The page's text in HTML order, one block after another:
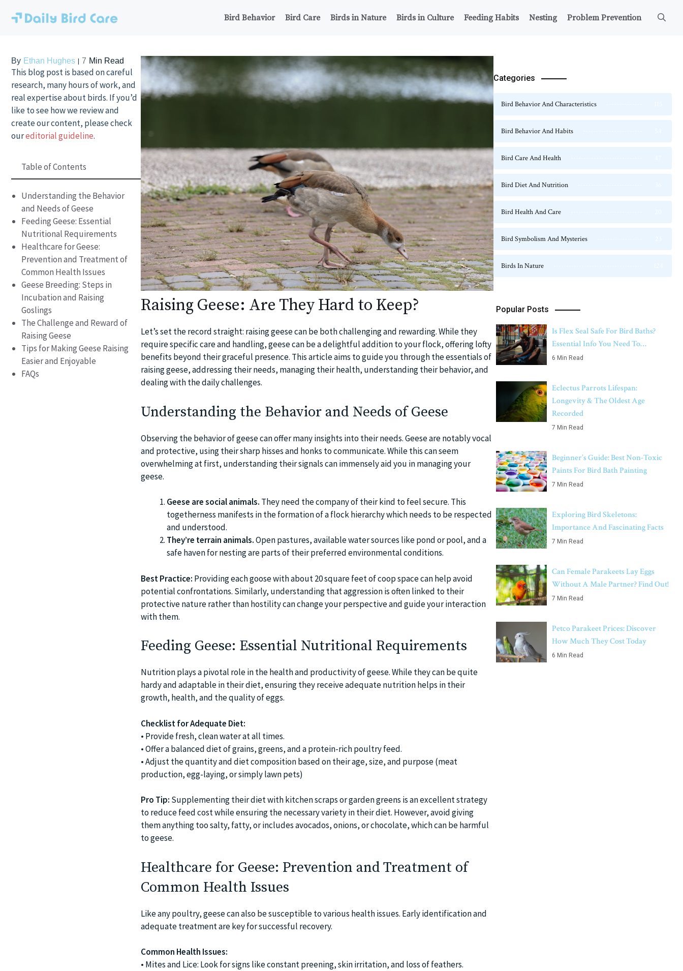
Bird Behavior Bird Care Birds in Nature Birds in Culture Feeding Habits Nesting Problem Prevention
By Ethan Hughes 7 Min Read
This blog post is based on careful
research, many hours of work, and
real expertise about birds. If you’d
like to see how we review and
create our content, please check
oureditorial guideline.
Table of Contents
Understanding the Behavior
and Needs of Geese
Feeding Geese: Essential
Nutritional Requirements
Healthcare for Geese:
Prevention and Treatment of
Common Health Issues
Geese Breeding: Steps in
Incubation and Raising
Goslings
The Challenge and Reward of
Raising Geese
Tips for Making Geese Raising
Easier and Enjoyable
FAQs
Raising Geese: Are They Hard to Keep?
Let’s set the record straight: raising geese can be both challenging and rewarding. While they
require specific care and handling, geese can be a delightful addition to your flock, offering lofty
benefits beyond their graceful presence. This article aims to guide you through the essentials of
raising geese, addressing their needs, managing their health, understanding their behavior, and
dealing with the daily challenges.
Understanding the Behavior and Needs of Geese
Observing the behavior of geese can offer many insights into their needs. Geese are notably vocal
and protective, using their sharp hisses and honks to communicate. While this can seem
overwhelming at first, understanding their signals can immensely aid you in managing your
geese.
Geese are social animals. They need the company of their kind to feel secure. This
togetherness manifests in the formation of a flock hierarchy which needs to be respected
and understood.
They’re terrain animals.Open pastures, available water sources like pond or pool, and a
safe haven for nesting are parts of their preferred environmental conditions.
Best Practice: Providing each goose with about 20 square feet of coop space can help avoid
potential confrontations. Similarly, understanding that aggression is often linked to their
protective nature rather than hostility can change your perspective and guide your interaction
with them.
Feeding Geese: Essential Nutritional Requirements
Nutrition plays a pivotal role in the health and productivity of geese. While they can be quite
hardy and adaptable in their diet, ensuring they receive adequate nutrition helps in their
growth, health, and the quality of eggs.
Checklist for Adequate Diet:
• Provide fresh, clean water at all times.
• Offer a balanced diet of grains, greens, and a protein-rich poultry feed.
• Adjust the quantity and diet composition based on their age, size, and purpose (meat
production, egg-laying, or simply lawn pets)
Pro Tip: Supplementing their diet with kitchen scraps or garden greens is an excellent strategy
to reduce feed cost while ensuring the necessary variety in their diet. However, avoid giving
them anything too salty, fatty, or includes avocados, onions, or chocolate, which can be harmful
to geese.
Healthcare for Geese: Prevention and Treatment of
Common Health Issues
Like any poultry, geese can also be susceptible to various health issues. Early identification and
adequate treatment are key for successful recovery.
Common Health Issues:
• Mites and Lice: Look for signs like constant preening, skin irritation, and loss of feathers.
Categories
Bird Behavior And Characteristics
Bird Behavior And Habits
Bird Care And Health
Bird Diet And Nutrition
Bird Health And Care
Bird Symbolism And Mysteries
Birds In Nature
Popular Posts
Is Flex Seal Safe For Bird Baths?
Essential Info You Need To…
6 Min Read
Eclectus Parrots Lifespan:
Longevity & The Oldest Age
Recorded
7 Min Read
Beginner’s Guide: Best Non-Toxic
Paints For Bird Bath Painting
7 Min Read
Exploring Bird Skeletons:
Importance And Fascinating Facts
7 Min Read
Can Female Parakeets Lay Eggs
Without A Male Partner? Find Out!
7 Min Read
Petco Parakeet Prices: Discover
How Much They Cost Today
6 Min Read